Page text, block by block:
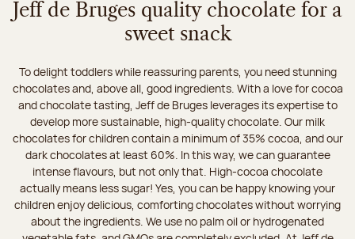
Jeff de Bruges quality chocolate for a
sweet snack
To delight toddlers while reassuring parents, you need stunning
chocolates and, above all, good ingredients. With a love for cocoa
and chocolate tasting, Jeff de Bruges leverages its expertise to
develop more sustainable, high-quality chocolate. Our milk
chocolates for children contain a minimum of 35% cocoa, and our
dark chocolates at least 60%. In this way, we can guarantee
intense flavours, but not only that. High-cocoa chocolate
actually means less sugar! Yes, you can be happy knowing your
children enjoy delicious, comforting chocolates without worrying
about the ingredients. We use no palm oil or hydrogenated